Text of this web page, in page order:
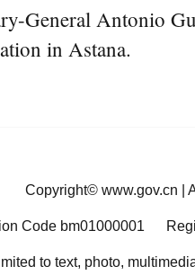
General Antonio
in Astana.
Copyright© www.gov.cn
Code bm01000001
to text, photo,